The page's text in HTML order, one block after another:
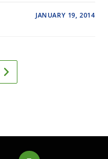
JANUARY 19, 2014